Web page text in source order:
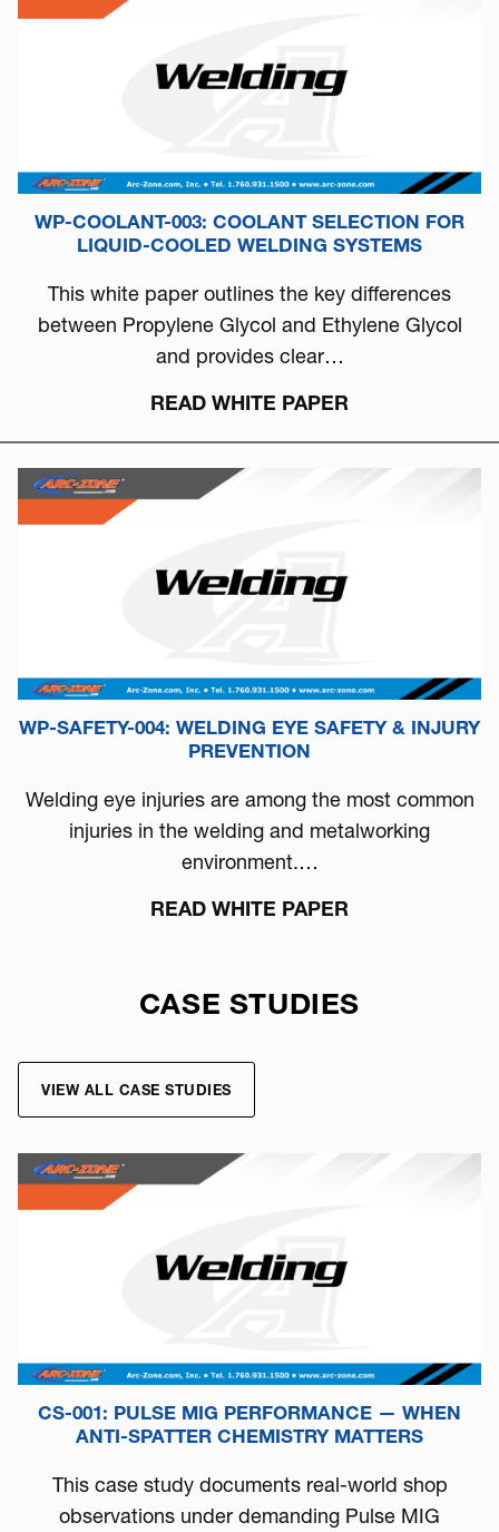
WP-COOLANT-003: COOLANT SELECTION FOR
LIQUID-COOLED WELDING SYSTEMS
This white paper outlines the key differences
between Propylene Glycol and Ethylene Glycol
and provides clear…
READ WHITE PAPER
WP-SAFETY-004: WELDING EYE SAFETY & INJURY
PREVENTION
Welding eye injuries are among the most common
injuries in the welding and metalworking
environment.…
READ WHITE PAPER
CASE STUDIES
VIEW ALL CASE STUDIES
CS-001: PULSE MIG PERFORMANCE — WHEN
ANTI-SPATTER CHEMISTRY MATTERS
This case study documents real-world shop
observations under demanding Pulse MIG